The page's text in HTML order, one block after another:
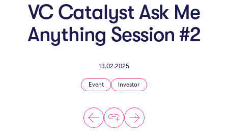
Growth Engine
In Residence
UpSchool Complete
UpSchool Introduction
UpSchool Student Challenges
VC Catalyst Ask Me
Anything Session #2
13.02.2025
Event Investor